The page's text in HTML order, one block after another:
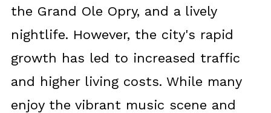
the Grand Ole Opry, and a lively
nightlife. However, the city's rapid
growth has led to increased traffic
and higher living costs. While many
enjoy the vibrant music scene and